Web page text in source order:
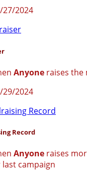
27/2024
Anyone raises the
29/2024
Record
Anyone raises
campaign